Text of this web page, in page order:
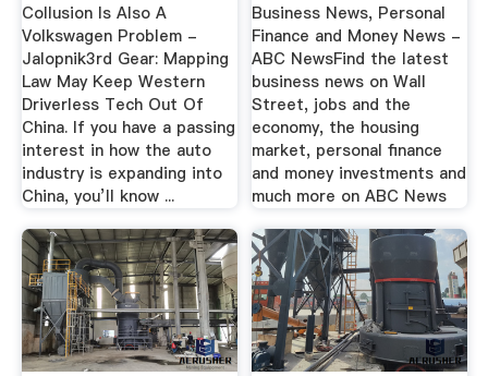
Collusion Is Also A
Volkswagen Problem -
Jalopnik3rd Gear: Mapping
Law May Keep Western
Driverless Tech Out Of
China. If you have a passing
interest in how the auto
industry is expanding into
China, you’ll know ...
Business News, Personal
Finance and Money News -
ABC NewsFind the latest
business news on Wall
Street, jobs and the
economy, the housing
market, personal finance
and money investments and
much more on ABC News